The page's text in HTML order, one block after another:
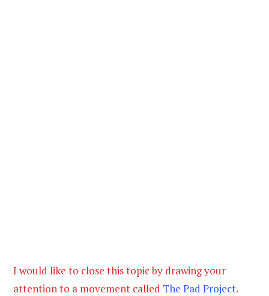
I would like to close this topic by drawing your
attention to a movement called The Pad Project.